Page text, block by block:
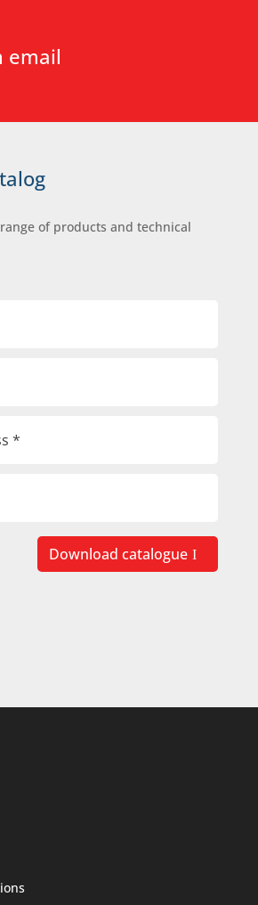
email
of products and technical
Download catalogue